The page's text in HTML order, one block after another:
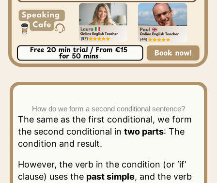
How do we form a second conditional sentence?
The same as the first conditional, we form
the second conditional in two parts: The
condition and result.
However, the verb in the condition (or ‘if’
clause) uses the past simple, and the verb